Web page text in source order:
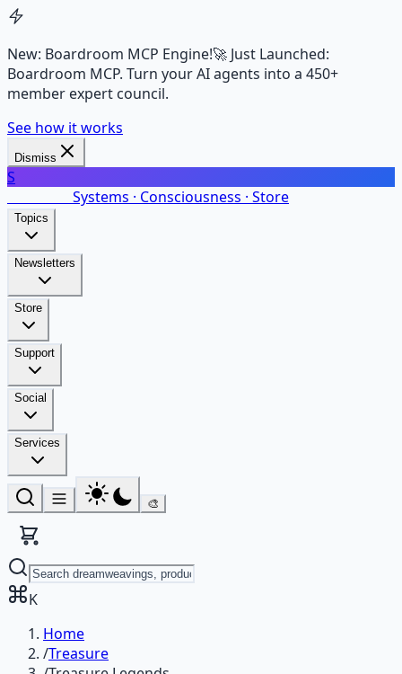
New: Boardroom MCP Engine!🚀 Just Launched:
Boardroom MCP. Turn your AI agents into a 450+
member expert council.
See how it works
Dismiss
S
Systems · Consciousness · Store
Topics
Newsletters
Store
Support
Social
Services
🎨
K
Home
/Treasure